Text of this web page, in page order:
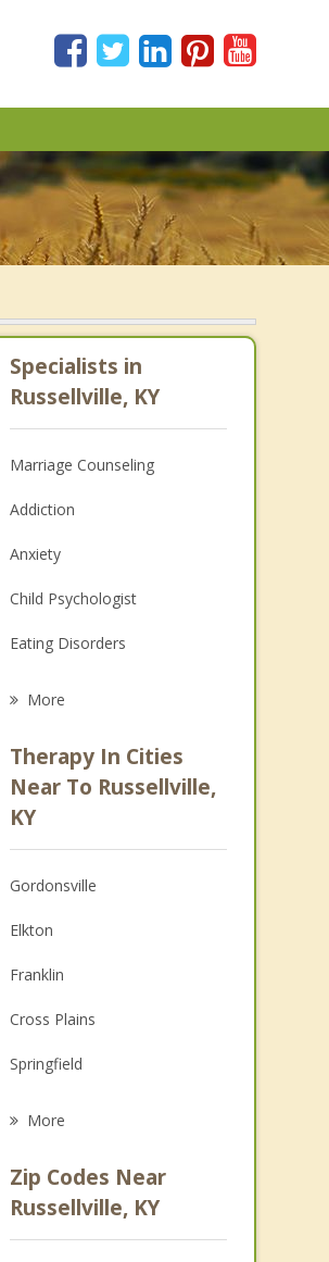
Specialists in
Russellville, KY
Marriage Counseling
Addiction
Anxiety
Child Psychologist
Eating Disorders
Anger Management
Christian Counseling
More
Therapy In Cities
Near To Russellville,
KY
Gordonsville
Elkton
Franklin
Cross Plains
Springfield
Coopertown
White House
More
Zip Codes Near
Russellville, KY